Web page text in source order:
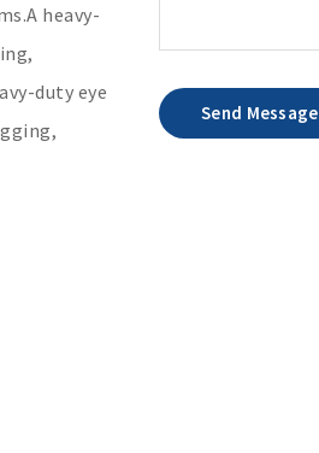
heavy-
duty eye
Send Message